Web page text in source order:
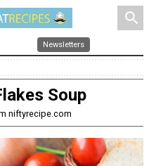
search
Newsletters
Soup
niftyrecipe.com